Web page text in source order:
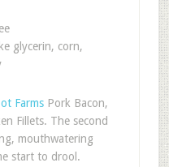
glycerin, corn,
FarmsPork Bacon,
Fillets. The second
mouthwatering
start to drool.